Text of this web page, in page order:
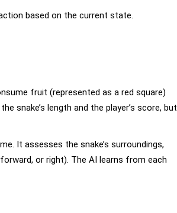
based on the current state.
fruit (represented as a red square)
snake’s length and the player’s score, but
It assesses the snake’s surroundings,
or right). The AI learns from each